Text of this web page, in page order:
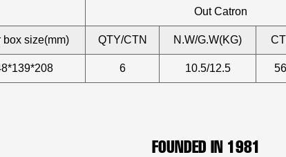
Out Catron
box size(mm) QTY/CTN N.W/G.W(KG)
6 10.5/12.5
FOUNDED IN 1981